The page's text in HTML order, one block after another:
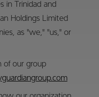
in Trinidad and
Holdings Limited
as "we," "us," or
of our group